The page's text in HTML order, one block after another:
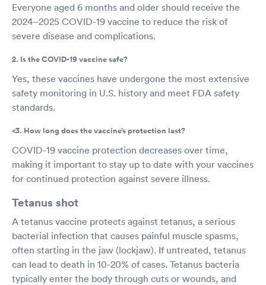
Everyone aged 6 months and older should receive the
2024–2025 COVID-19 vaccine to reduce the risk of
severe disease and complications.
2. Is the COVID-19 vaccine safe?
Yes, these vaccines have undergone the most extensive
safety monitoring in U.S. history and meet FDA safety
standards.
<3. How long does the vaccine’s protection last?
COVID-19 vaccine protection decreases over time,
making it important to stay up to date with your vaccines
for continued protection against severe illness.
Tetanus shot
A tetanus vaccine protects against tetanus, a serious
bacterial infection that causes painful muscle spasms,
often starting in the jaw (lockjaw). If untreated, tetanus
can lead to death in 10-20% of cases. Tetanus bacteria
typically enter the body through cuts or wounds, and